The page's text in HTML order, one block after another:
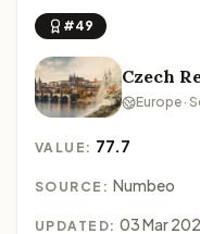
#49
Czech
Europe ·
VALUE: 77.7
SOURCE: Numbeo
UPDATED: 03 Mar